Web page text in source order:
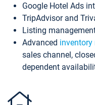
Google Hotel Ads
TripAdvisor and
Listing
Advanced
sales channel,
dependent